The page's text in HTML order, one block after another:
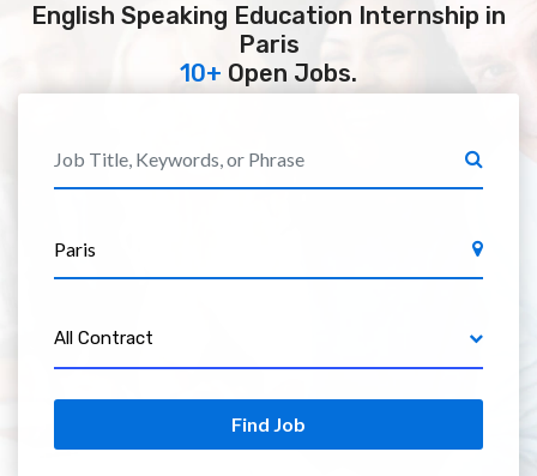
English Speaking Education Internship in
Paris
10+ Open Jobs.
All Contract
Find Job